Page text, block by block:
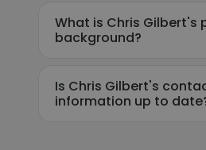
What is Chris Gilbert's
background?
Is Chris Gilbert's
information up to